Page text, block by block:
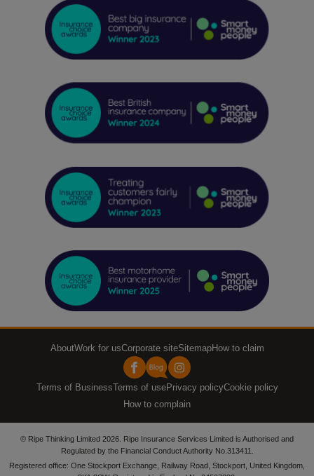
AboutWork for usCorporate siteSitemapHow to claim
Terms of BusinessTerms of usePrivacy policyCookie policy
How to complain
© Ripe Thinking Limited 2026. Ripe Insurance Services Limited is Authorised and
Regulated by the Financial Conduct Authority No.313411.
Registered office: One Stockport Exchange, Railway Road, Stockport, United Kingdom,